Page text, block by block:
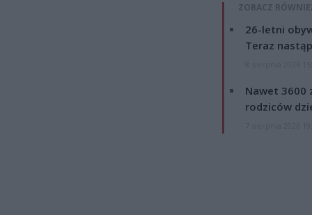
ZOBACZ
26-letni
Teraz
Nawet 3600
rodziców